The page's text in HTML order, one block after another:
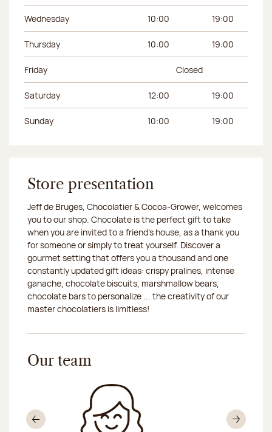
Wednesday 10:00 19:00
Thursday 10:00 19:00
Friday Closed
Saturday 12:00 19:00
Sunday 10:00 19:00
Store presentation
Jeff de Bruges, Chocolatier & Cocoa-Grower, welcomes
you to our shop. Chocolate is the perfect gift to take
when you are invited to a friend's house, as a thank you
for someone or simply to treat yourself. Discover a
gourmet setting that offers you a thousand and one
constantly updated gift ideas: crispy pralines, intense
ganache, chocolate biscuits, marshmallow bears,
chocolate bars to personalize ... the creativity of our
master chocolatiers is limitless!
Our team